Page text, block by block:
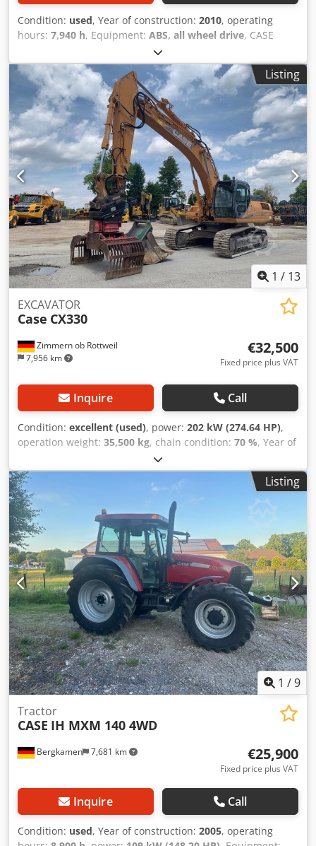
Condition: used, Year of construction: 2010, operating
hours: 7,940 h, Equipment: ABS, all wheel drive, CASE
Mobile Excavator Type: WX165 (Hydraulic Excavator) Type
approval number: N211 Engine manufacturer: Case Engine
power: 105 kW Operating hours: 7940 h Permissible total
weight: 18000 kg Transport length: 8.19 m Transport width:
1.91 m Crsdpfszripcex Ag Aof Transport height: 2.89 m
Color: Yellow - Joystick control - Dozer blade - Camera We
will also be happy to assist you with financing/leasing
options through our partners. All information is provided
without guarantee. Errors and prior sale excepted.
Listing
1 / 13
Zimmern ob Rottweil
7,956 km
EXCAVATOR
Case CX330
€32,500
Fixed price plus VAT
Inquire Call
Condition: excellent (used), power: 202 kW (274.64 HP),
operation weight: 35,500 kg, chain condition: 70 %, Year of
, operating hours:
air conditioning, CASE CX330 Year: 2006 Operation hours:
9.139 hrs. ROPS Credpfx Aszp Rm Reg Asf Airco Radio
Central lubrication Monoboom Stick: 3,30 m. All hydr. lines
(hammer-, gripper-, scissor line) quick coupler OQ80 1x
bucket – 800mm width 1x grapple - (functional, but needs
repair ) u/c: approx. 70% good trackshoes: 600 mm width
Isuzu engine with 202kW CE Transport: 10.8 x 3 x 3.40m
Operation weight: 35.5 to
Listing
1 /9
Bergkamen 7,681 km
Tractor
CASE IH MXM 140 4WD
€25,900
Fixed price plus VAT
Inquire Call
Condition: used, Year of construction: 2005, operating